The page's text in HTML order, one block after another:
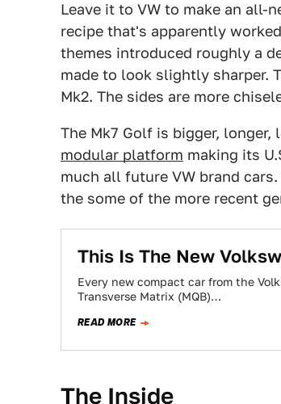
Leave it to VW to make an all-
recipe that's apparently
themes introduced roughly a
made to look slightly sharper.
Mk2. The sides are more
The Mk7 Golf is bigger,
modular platform making its
much all future VW brand
the some of the more recent
This Is The New
Every new compact car from the
Transverse Matrix (MQB)…
READ MORE
The Inside